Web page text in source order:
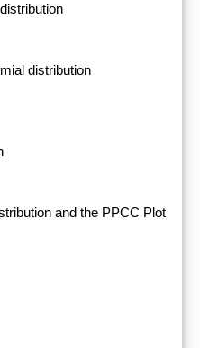
distribution
and the PPCC Plot